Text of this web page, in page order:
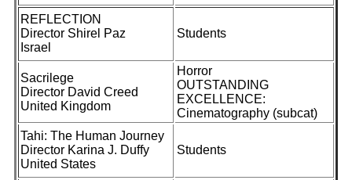
REFLECTION
Director Shirel Paz
Israel
Students
Sacrilege
Director David Creed
United Kingdom
Horror
OUTSTANDING
EXCELLENCE:
Cinematography (subcat)
Tahi: The Human Journey
Director Karina J. Duffy
United States
Students